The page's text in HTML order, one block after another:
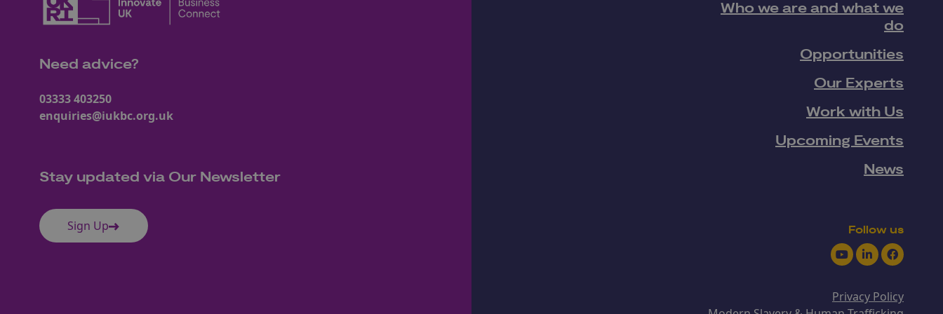
Need advice?
03333 403250
enquiries@iukbc.org.uk
Stay updated via Our Newsletter
Sign Up
Who we are and what we
do
Opportunities
Our Experts
Work with Us
Upcoming Events
News
Follow us
YoutubeLinkedInFacebook
Privacy Policy